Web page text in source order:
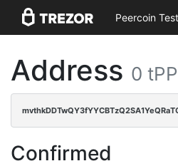
Peercoin
Address 0
Confirmed